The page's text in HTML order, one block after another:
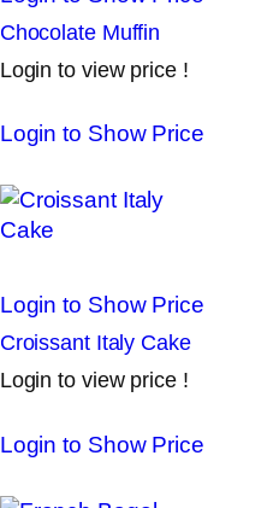
Chocolate Muffin
Login to view price !
Login to Show Price
Login to Show Price
Croissant Italy Cake
Login to view price !
Login to Show Price